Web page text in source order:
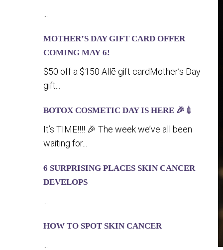
MOTHER’S DAY GIFT CARD OFFER
COMING MA‍Y 6!
$50 off a $150 Allē gift cardMother’s Day
gift...
BOTOX COSMETIC DAY IS HERE 🎉💉
It’s TIME!!!! 🎉 The week we’ve all been
waiting for...
6 SURPRISING PLACES SKIN CANCER
DEVELOPS
HOW TO SPOT SKIN CANCER